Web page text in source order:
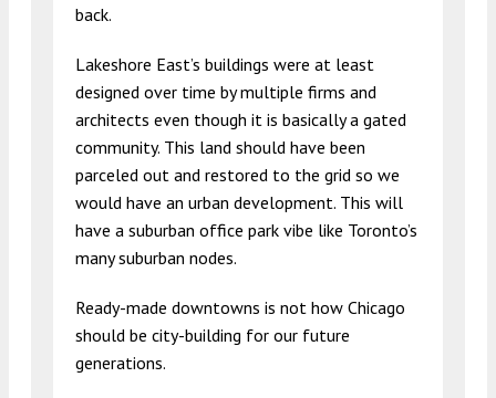
back.
Lakeshore East’s buildings were at least
designed over time by multiple firms and
architects even though it is basically a gated
community. This land should have been
parceled out and restored to the grid so we
would have an urban development. This will
have a suburban office park vibe like Toronto’s
many suburban nodes.
Ready-made downtowns is not how Chicago
should be city-building for our future
generations.